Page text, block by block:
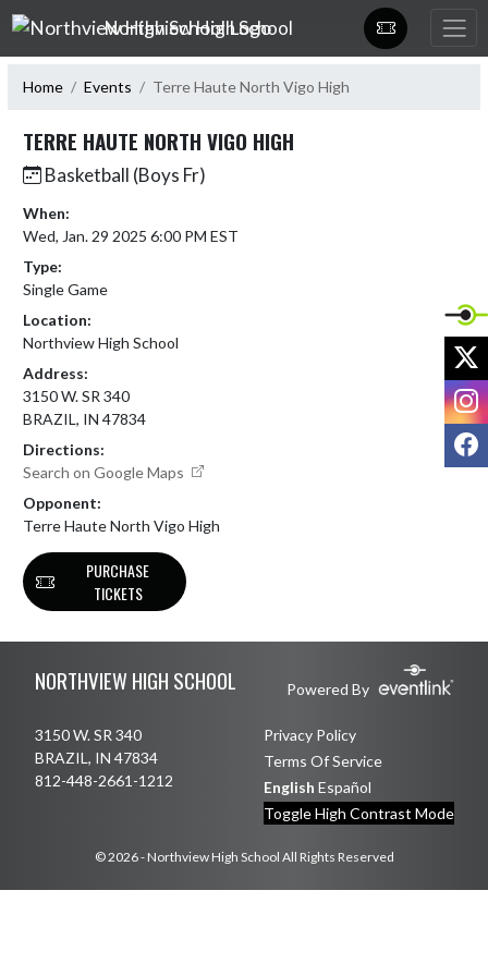
Skip Navigation Menu
Northview High School
Home Events Terre Haute North Vigo High
TERRE HAUTE NORTH VIGO HIGH
Basketball (Boys Fr)
When:
Wed, Jan. 29 2025 6:00 PM EST
Type:
Single Game
Location:
Northview High School
Address:
3150 W. SR 340
BRAZIL, IN 47834
Directions:
Search on Google Maps
Opponent:
Terre Haute North Vigo High
PURCHASE
TICKETS
NORTHVIEW HIGH SCHOOL Powered By
3150 W. SR 340
BRAZIL, IN 47834
812-448-2661-1212
Privacy Policy
Terms Of Service
English Español
Toggle High Contrast Mode
© 2026 - Northview High School All Rights Reserved